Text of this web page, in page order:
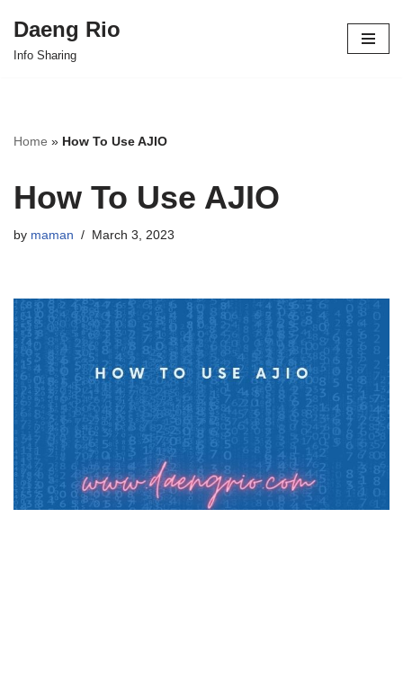
Skip
Daeng Rio
Info Sharing
Home » How To Use AJIO
How To Use AJIO
by maman March 3, 2023